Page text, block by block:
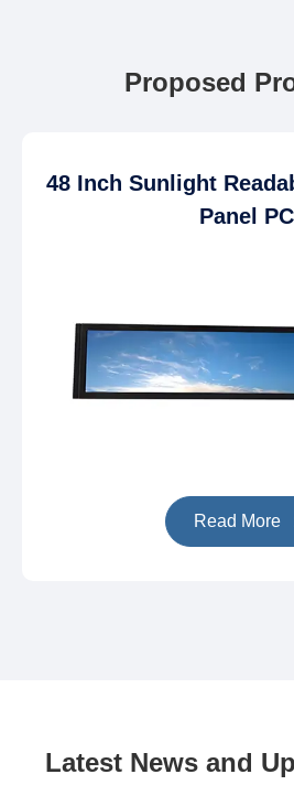
Proposed
48 Inch Sunlight
Panel PC
Read More
Latest News and